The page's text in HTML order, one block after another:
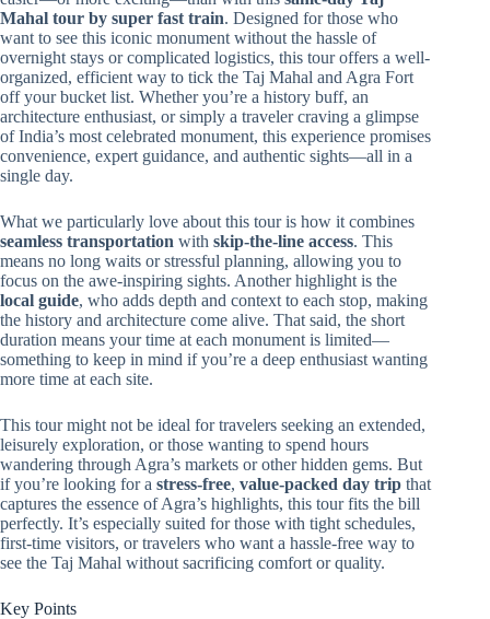
Mahal tour by super fast train. Designed for those who
want to see this iconic monument without the hassle of
overnight stays or complicated logistics, this tour offers a well-
organized, efficient way to tick the Taj Mahal and Agra Fort
off your bucket list. Whether you’re a history buff, an
architecture enthusiast, or simply a traveler craving a glimpse
of India’s most celebrated monument, this experience promises
convenience, expert guidance, and authentic sights—all in a
single day.
What we particularly love about this tour is how it combines
seamless transportation with skip-the-line access. This
means no long waits or stressful planning, allowing you to
focus on the awe-inspiring sights. Another highlight is the
local guide, who adds depth and context to each stop, making
the history and architecture come alive. That said, the short
duration means your time at each monument is limited—
something to keep in mind if you’re a deep enthusiast wanting
more time at each site.
This tour might not be ideal for travelers seeking an extended,
leisurely exploration, or those wanting to spend hours
wandering through Agra’s markets or other hidden gems. But
if you’re looking for a stress-free, value-packed day trip that
captures the essence of Agra’s highlights, this tour fits the bill
perfectly. It’s especially suited for those with tight schedules,
first-time visitors, or travelers who want a hassle-free way to
see the Taj Mahal without sacrificing comfort or quality.
Key Points